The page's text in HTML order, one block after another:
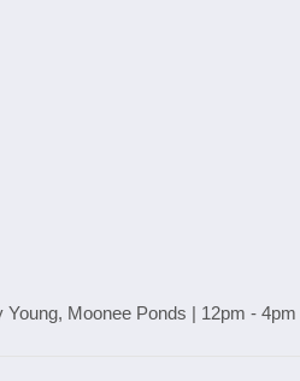
Moonee Ponds | 12pm - 4pm